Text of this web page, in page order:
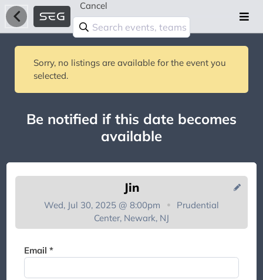
Cancel
Sorry, no listings are available for the event you
selected.
Be notified if this date becomes
available
Jin
Wed, Jul 30, 2025 @ 8:00pm
Prudential
Center, Newark, NJ
Email *